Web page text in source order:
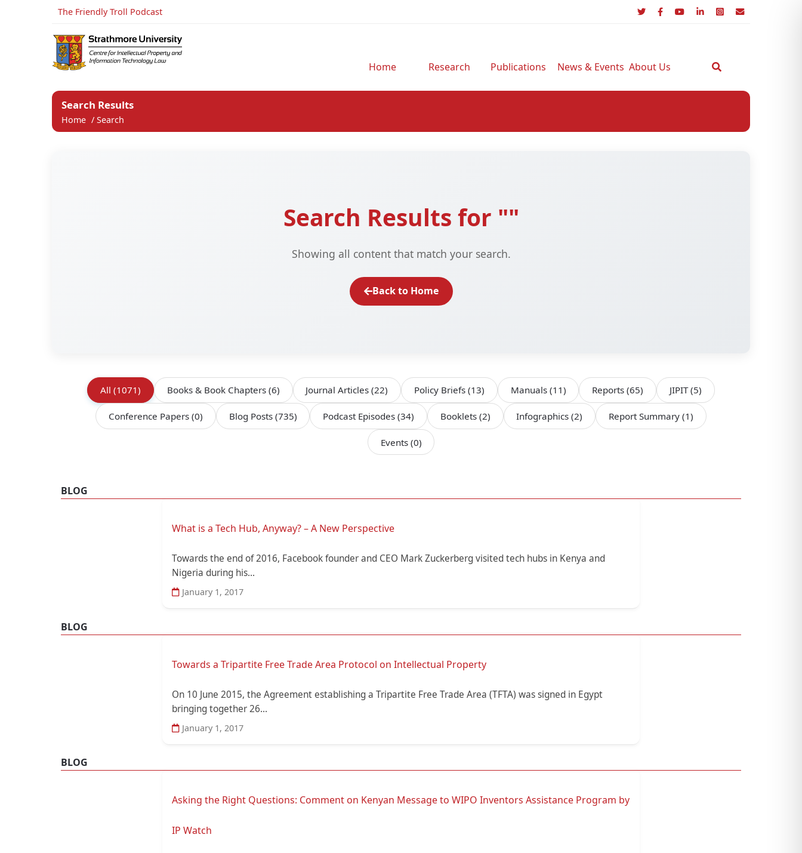
The Friendly Troll Podcast
Home Research Publications News & Events About Us
Search Results
Home / Search
Search Results for ""
Showing all content that match your search.
Back to Home
All(1071) Books & Book Chapters (6) Journal Articles(22) Policy Briefs (13) Manuals (11) Reports(65) JIPIT(5)
Conference Papers(0) Blog Posts (735) Podcast Episodes(34) Booklets (2) Infographics(2) Report Summary (1)
Events (0)
BLOG
What is a Tech Hub, Anyway? – A New Perspective
Towards the end of 2016, Facebook founder and CEO Mark Zuckerberg visited tech hubs in Kenya and
Nigeria during his...
January 1, 2017
BLOG
Towards a Tripartite Free Trade Area Protocol on Intellectual Property
On 10 June 2015, the Agreement establishing a Tripartite Free Trade Area (TFTA) was signed in Egypt
bringing together 26...
January 1, 2017
BLOG
Asking the Right Questions: Comment on Kenyan Message to WIPO Inventors Assistance Program by
IP Watch